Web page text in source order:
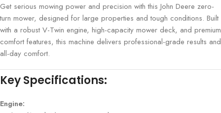
Get serious mowing power and precision with this John Deere zero-
turn mower, designed for large properties and tough conditions. Built
with a robust V-Twin engine, high-capacity mower deck, and premium
comfort features, this machine delivers professional-grade results and
all-day comfort.
Key Specifications:
Engine: